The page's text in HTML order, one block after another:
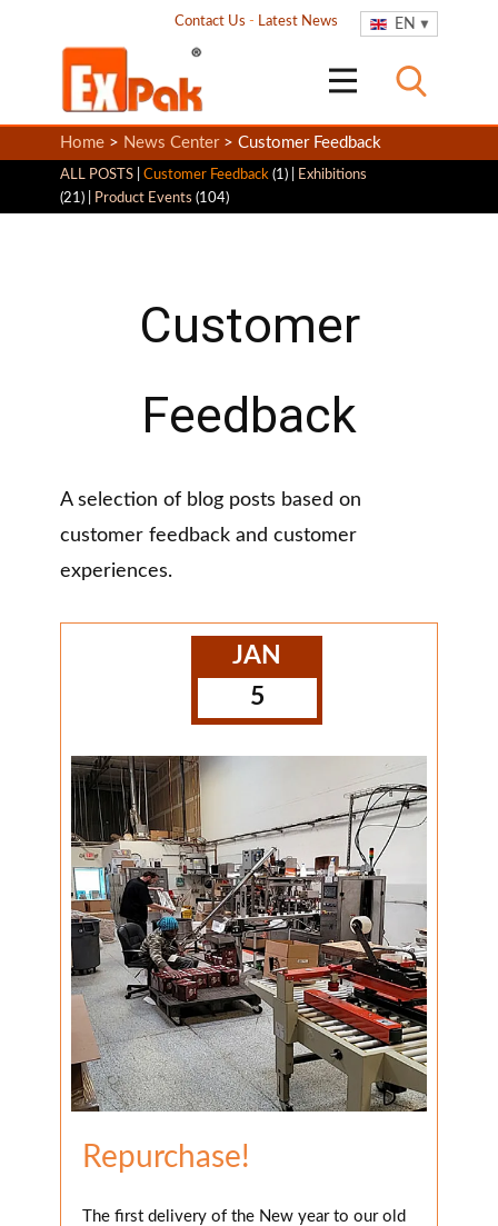
EN
Contact Us - Latest News
Home > News Center> Customer Feedback
ALL POSTS Customer Feedback (1) |
Exhibitions
(21) |
Product Events (104)
Customer
Feedback
A selection of blog posts based on
customer feedback and customer
experiences.
Repurchase!
The first delivery of the New year to our old
JAN
5